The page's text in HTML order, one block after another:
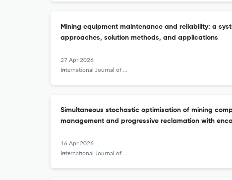
Mining equipment maintenance and reliability: a
approaches, solution methods, and applications
27 Apr 2026
International Journal of Mining, Reclamation and Environment
Simultaneous stochastic optimisation of mining
management and progressive reclamation with
16 Apr 2026
International Journal of Mining, Reclamation and Environment